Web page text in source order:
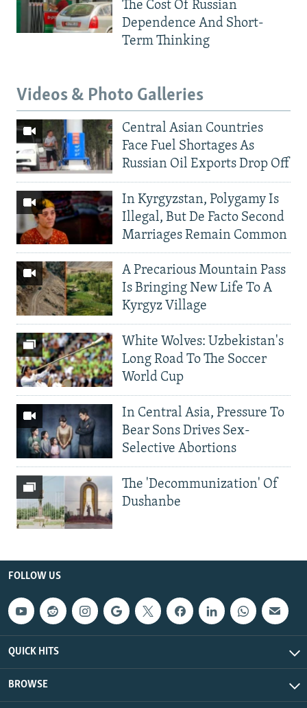
The Cost Of Russian
Dependence And Short-
Term Thinking
Videos & Photo Galleries
Central Asian Countries
Face Fuel Shortages As
Russian Oil Exports Drop Off
In Kyrgyzstan, Polygamy Is
Illegal, But De Facto Second
Marriages Remain Common
A Precarious Mountain Pass
Is Bringing New Life To A
Kyrgyz Village
White Wolves: Uzbekistan's
Long Road To The Soccer
World Cup
In Central Asia, Pressure To
Bear Sons Drives Sex-
Selective Abortions
The 'Decommunization' Of
Dushanbe
FOLLOW US
QUICK HITS
BROWSE